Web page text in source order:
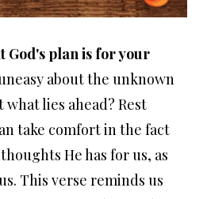
God's plan is for your
about the unknown
lies ahead? Rest
take comfort in the fact
He has for us, as
This verse reminds us